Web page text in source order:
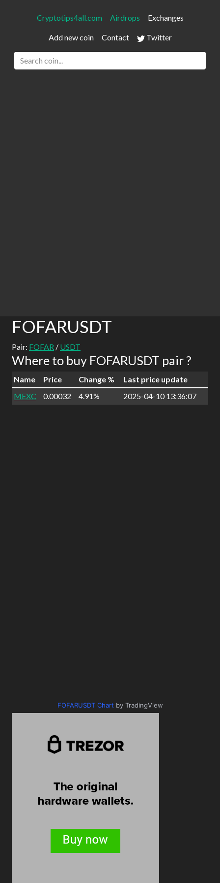
Cryptotips4all.com Airdrops Exchanges
Add new coin Contact Twitter
FOFARUSDT
Pair: FOFAR / USDT
Where to buy FOFARUSDT pair ?
Name Price Change %
Last price update
MEXC
0.00032 4.91% 2025-04-10 13:36:07
FOFARUSDT Chart by TradingView